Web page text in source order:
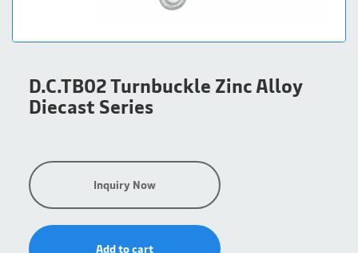
D.C.TB02 Turnbuckle Zinc Alloy
Diecast Series
Inquiry Now
Add to cart